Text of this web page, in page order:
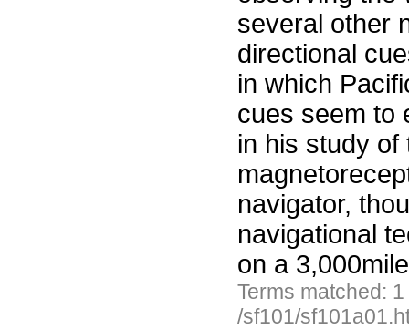
several other
directional
in which
cues seem to
in his study of
navigator,
navigational
on a
Terms matched:
/sf101/